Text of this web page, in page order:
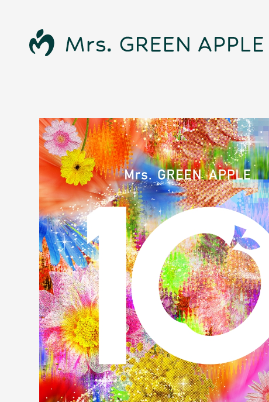
News
Schedule
Profile
Discography